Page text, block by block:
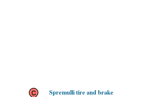
Spremulli tire and brake